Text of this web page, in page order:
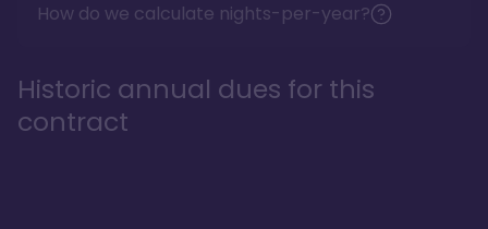
How do we calculate nights-per-year?
Historic annual dues for this
contract